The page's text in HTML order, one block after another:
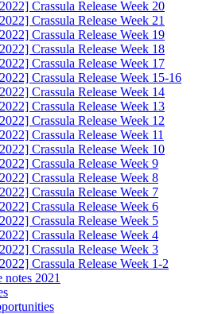
Crassula Release Week 20
Crassula Release Week 21
Crassula Release Week 19
Crassula Release Week 18
Crassula Release Week 17
Crassula Release Week 15-16
Crassula Release Week 14
Crassula Release Week 13
Crassula Release Week 12
Crassula Release Week 11
Crassula Release Week 10
Crassula Release Week 9
Crassula Release Week 8
Crassula Release Week 7
Crassula Release Week 6
Crassula Release Week 5
Crassula Release Week 4
Crassula Release Week 3
Crassula Release Week 1-2
notes 2021